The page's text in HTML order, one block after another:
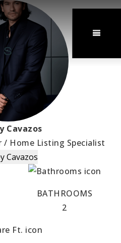
MENU
Cavazos
/ Home Listing Specialist
Cavazos
BATHROOMS
2